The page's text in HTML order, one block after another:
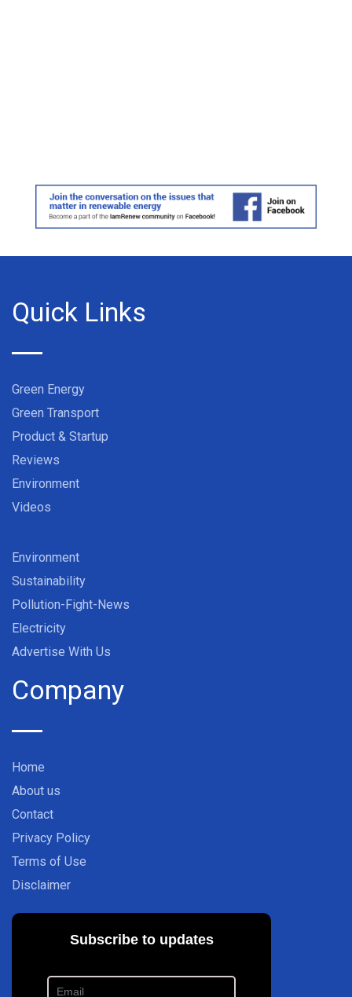
Quick Links
Green Energy
Green Transport
Product & Startup
Reviews
Environment
Videos
Environment
Sustainability
Pollution-Fight-News
Electricity
Advertise With Us
Company
Home
About us
Contact
Privacy Policy
Terms of Use
Disclaimer